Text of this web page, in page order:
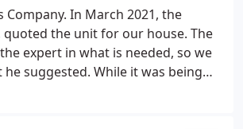
Company. In March 2021, the
quoted the unit for our house. The
expert in what is needed, so we
suggested. While it was being